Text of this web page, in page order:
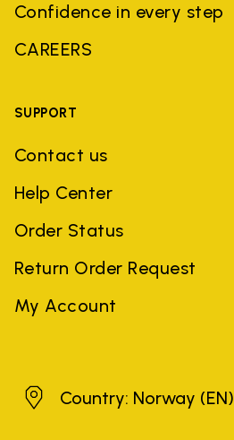
Confidence in every step
CAREERS
SUPPORT
Contact us
Help Center
Order Status
Return Order Request
My Account
NorwayCountry: Norway (EN)